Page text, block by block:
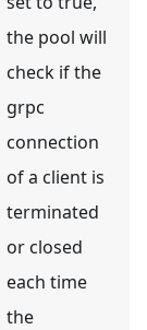
the pool will
check if the
grpc
connection
of a client is
terminated
or closed
each time
the